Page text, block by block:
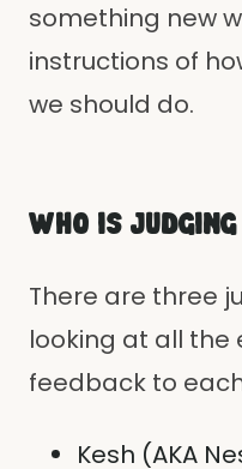
something new
instructions of
we should do.
WHO IS
There are three
looking at all the
feedback to
Kesh (AKA